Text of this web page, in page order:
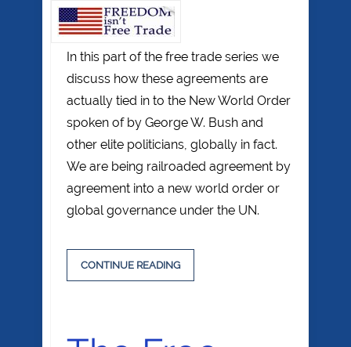
In this part of the free trade series we
discuss how these agreements are
actually tied in to the New World Order
spoken of by George W. Bush and
other elite politicians, globally in fact.
We are being railroaded agreement by
agreement into a new world order or
global governance under the UN.
CONTINUE READING